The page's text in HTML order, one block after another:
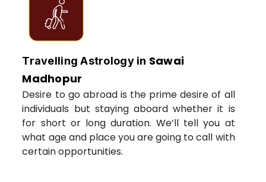
Travelling Astrology in Sawai
Madhopur
Desire to go abroad is the prime desire of all
individuals but staying aboard whether it is
for short or long duration. We’ll tell you at
what age and place you are going to call with
certain opportunities.